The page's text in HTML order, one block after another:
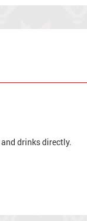
drinks directly.